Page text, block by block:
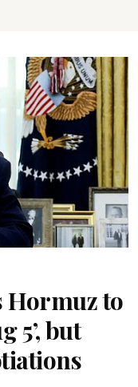
Hormuz to
5’, but